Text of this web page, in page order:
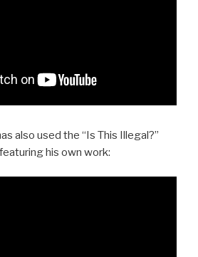
also used the “Is This Illegal?”
his own work: